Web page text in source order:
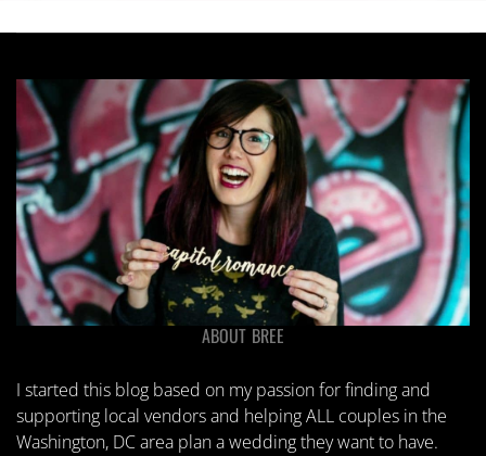
ABOUT BREE
I started this blog based on my passion for finding and
supporting local vendors and helping ALL couples in the
Washington, DC area plan a wedding they want to have.